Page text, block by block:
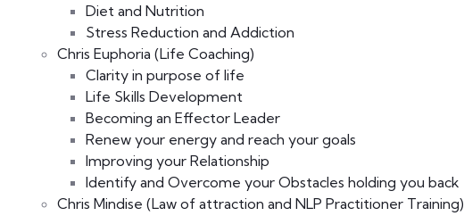
Diet and Nutrition
Stress Reduction and Addiction
Chris Euphoria (Life Coaching)
Clarity in purpose of life
Life Skills Development
Becoming an Effector Leader
Renew your energy and reach your goals
Improving your Relationship
Identify and Overcome your Obstacles holding you back
Chris Mindise (Law of attraction and NLP Practitioner Training)